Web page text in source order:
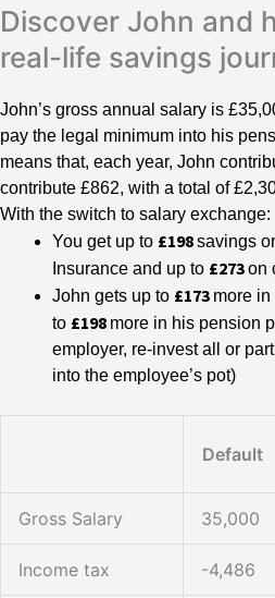
Discover John and
real-life savings
John’s gross annual salary is
pay the legal minimum into his
means that, each year, John
contribute £862, with a total of
With the switch to salary exchange:
You get up to £198savings
Insurance and up to £273on
John gets up to £173 more
to £198 more in his pension
employer, re-invest all or
into the employee’s pot)
Default
Gross Salary 35,000
Income tax -4,486